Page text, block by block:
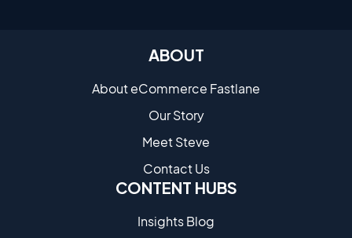
ABOUT
About eCommerce Fastlane
Our Story
Meet Steve
Contact Us
CONTENT HUBS
Insights Blog